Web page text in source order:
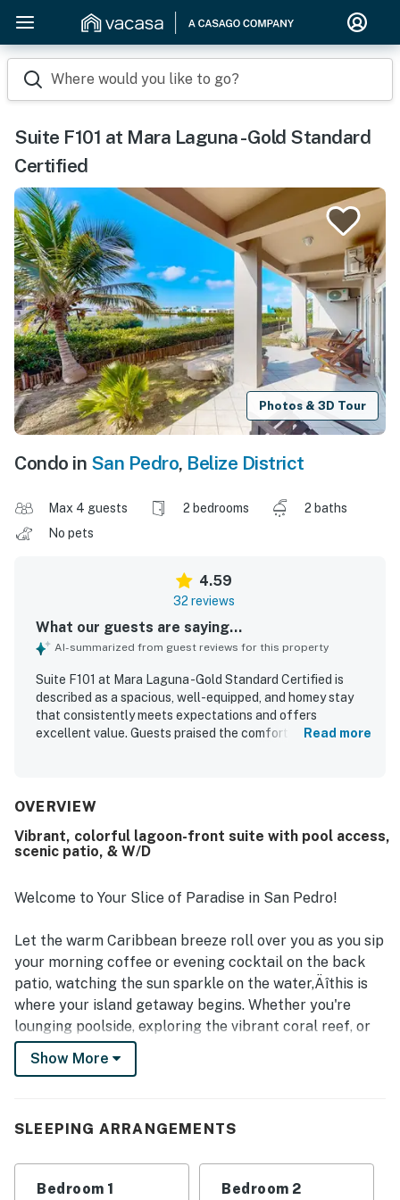
Where would you like to go?
Suite F101 at Mara Laguna -Gold Standard
Certified
Photos & 3D Tour
Condo in San Pedro, Belize District
Max 4 guests 2 bedrooms
2 baths
No pets
4.59
32 reviews
What our guests are saying...
AI-summarized from guest reviews for this property
Suite F101 at Mara Laguna -Gold Standard Certified is
described as a spacious, well-equipped, and homey stay
that consistently meets expectations and offers
excellent value. Guests praised the comfortable beds,
very clean, well maintained, and thoughtfully stocked for
quiet yet accessible, with easy reach to town, restaurants,
shops, and excursion docks while still feeling private.
outdoor surroundings that added to the tranquil
support a comfortable island stay.
Read more
OVERVIEW
Vibrant, colorful lagoon-front suite with pool access,
scenic patio, & W/D
Welcome to Your Slice of Paradise in San Pedro!
Let the warm Caribbean breeze roll over you as you sip
your morning coffee or evening cocktail on the back
patio, watching the sun sparkle on the water‚Äîthis is
where your island getaway begins. Whether you're
lounging poolside, exploring the vibrant coral reef, or
enjoying fresh local flavors under a painted sunset sky,
this colorful and comfortable suite at Mara Laguna is
Located in a peaceful, gated waterfront community
Show More
SLEEPING ARRANGEMENTS
Bedroom 1 Bedroom 2